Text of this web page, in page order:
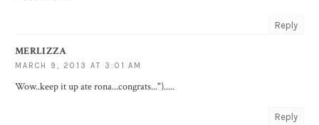
Reply
MERLIZZA
MARCH 9, 2013 AT 3:01 AM
Wow..keep it up ate rona...congrats...").....
Reply